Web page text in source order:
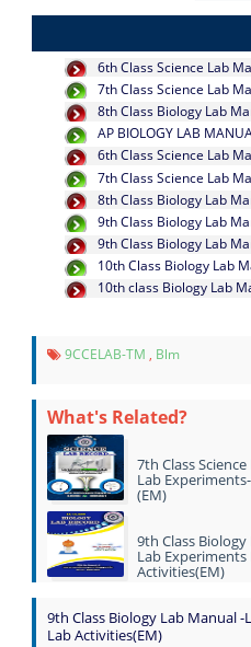
6th Class Science Lab
7th Class Science Lab
8th Class Biology Lab
AP BIOLOGY LAB
6th Class Science Lab
7th Class Science Lab
8th Class Biology Lab
9th Class Biology Lab
9th Class Biology Lab
10th Class Biology Lab
10th class Biology Lab
9CCELAB-TM , Blm
What's Related?
7th Class
Lab
(EM)
9th Class
Lab Experiments
Activities(EM)
9th Class Biology Lab Manual
Lab Activities(EM)